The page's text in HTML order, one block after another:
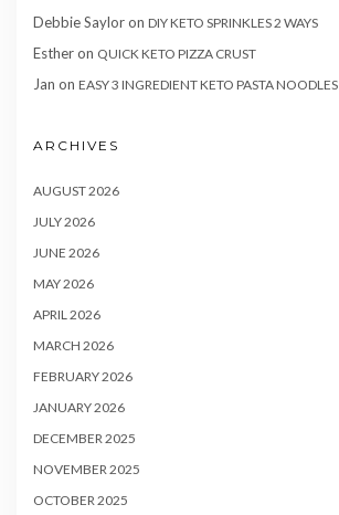
Debbie Sayloron DIY KETO SPRINKLES 2 WAYS
Estheron QUICK KETO PIZZA CRUST
Jan on EASY 3 INGREDIENT KETO PASTA NOODLES
ARCHIVES
AUGUST 2026
JULY 2026
JUNE 2026
MAY 2026
APRIL 2026
MARCH 2026
FEBRUARY 2026
JANUARY 2026
DECEMBER 2025
NOVEMBER 2025
OCTOBER 2025